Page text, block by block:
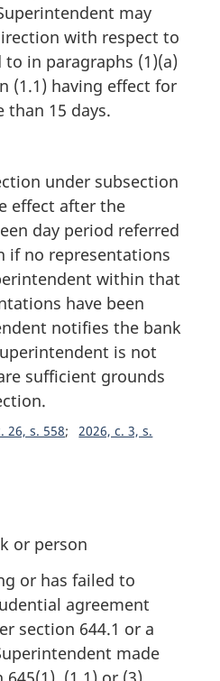
may
with respect to
in paragraphs (1)(a)
(1.1) having effect for
than 15 days.
under subsection
effect after the
day period referred
if no representations
within that
have been
notifies the bank
is not
sufficient grounds
26, s. 558
2026, c. 3, s.
or person
or has failed to
agreement
section 644.1 or a
made